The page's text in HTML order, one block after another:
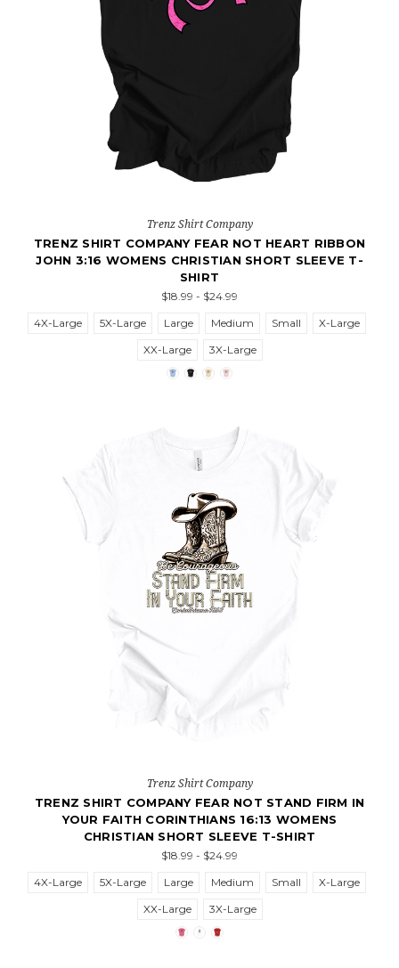
Trenz Shirt Company
TRENZ SHIRT COMPANY FEAR NOT HEART RIBBON
JOHN 3:16 WOMENS CHRISTIAN SHORT SLEEVE T-
SHIRT
$18.99 - $24.99
4X-Large
5X-Large Large Medium Small
X-Large
XX-Large
3X-Large
Trenz Shirt Company
TRENZ SHIRT COMPANY FEAR NOT STAND FIRM IN
YOUR FAITH CORINTHIANS 16:13 WOMENS
CHRISTIAN SHORT SLEEVE T-SHIRT
$18.99 - $24.99
4X-Large
5X-Large Large Medium Small
X-Large
XX-Large
3X-Large